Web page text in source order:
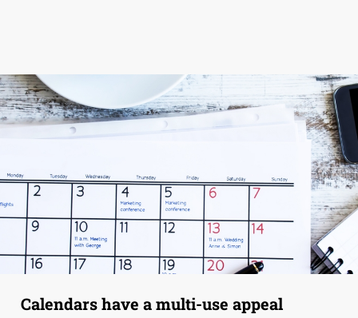
Calendars have a multi-use appeal